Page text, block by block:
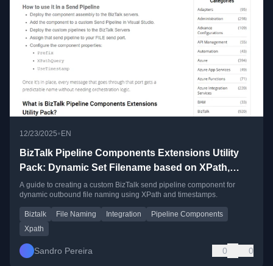
12/23/2025•EN
BizTalk Pipeline Components Extensions Utility
Pack: Dynamic Set Filename based on XPath,
Timestamp and Prefix
A guide to creating a custom BizTalk send pipeline component for
dynamic outbound file naming using XPath and timestamps.
Biztalk File Naming Integration
Pipeline Components
Xpath
Sandro Pereira 0 0